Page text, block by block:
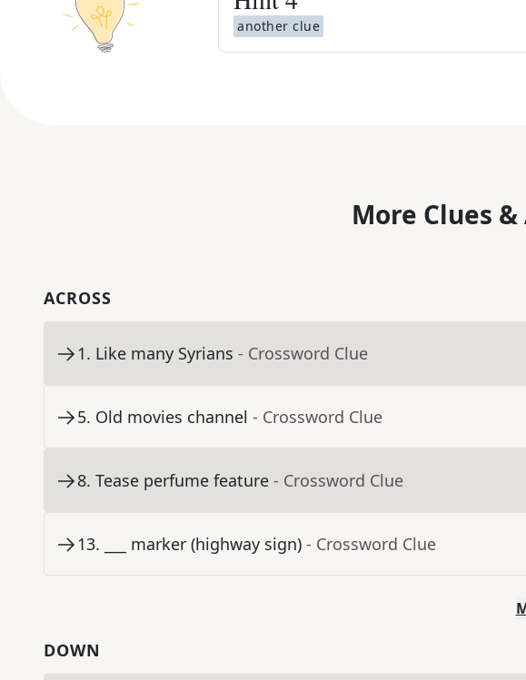
another clue
More Clues
ACROSS
1. Like many Syrians - Crossword Clue
5. Old movies channel - Crossword Clue
8. Tease perfume feature - Crossword Clue
13. ___ marker (highway sign) - Crossword Clue
DOWN